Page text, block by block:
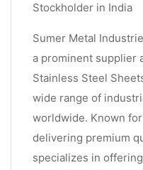
Stockholder in India
Sumer Metal
a prominent supplier
Stainless Steel
wide range of
worldwide. Known
delivering premium
specializes in